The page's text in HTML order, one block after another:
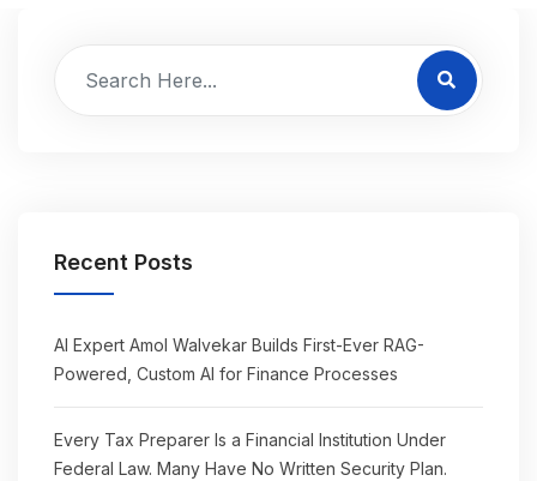
Recent Posts
AI Expert Amol Walvekar Builds First-Ever RAG-
Powered, Custom AI for Finance Processes
Every Tax Preparer Is a Financial Institution Under
Federal Law. Many Have No Written Security Plan.